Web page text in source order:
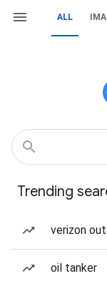
ALL
Trending
verizon
oil tanker